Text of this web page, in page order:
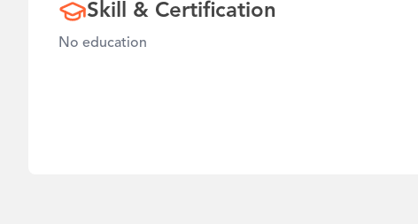
Skill & Certification
No education